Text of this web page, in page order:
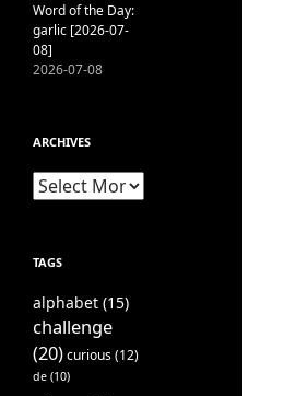
Word of the Day:
garlic [2026-07-
08]
2026-07-08
ARCHIVES
Archives
TAGS
alphabet (15)
challenge
(20)curious(12)
de (10)